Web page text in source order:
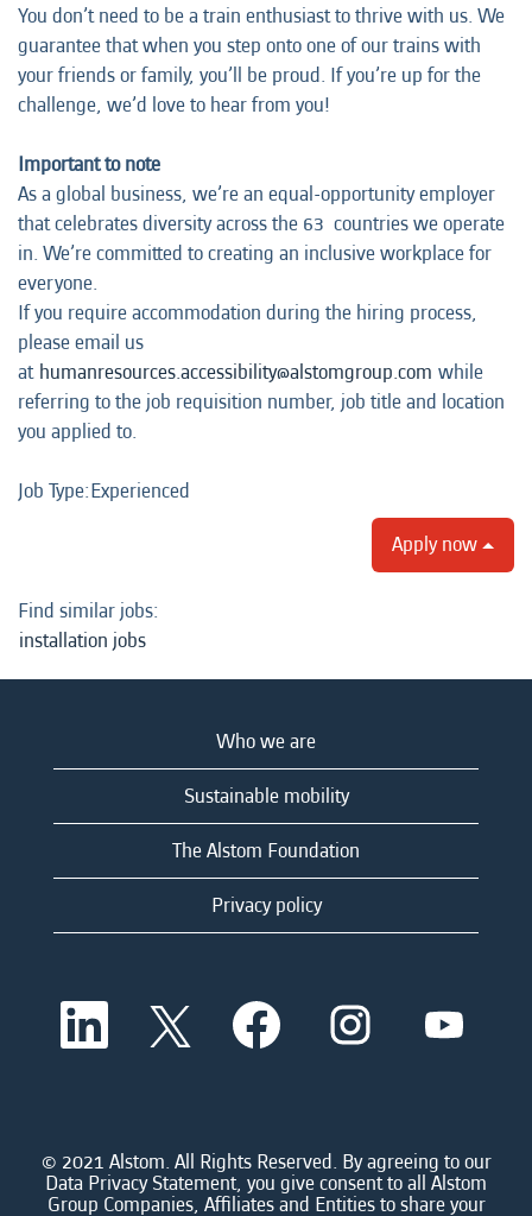
You don’t need to be a train enthusiast to thrive with us. We
guarantee that when you step onto one of our trains with
your friends or family, you’ll be proud. If you’re up for the
challenge, we’d love to hear from you!
Important to note
As a global business, we’re an equal-opportunity employer
that celebrates diversity across the 63 countries we operate
in. We’re committed to creating an inclusive workplace for
everyone.
If you require accommodation during the hiring process,
please email us
at humanresources.accessibility@alstomgroup.com while
referring to the job requisition number, job title and location
you applied to.
Job Type:​Experienced​
Apply now
Find similar jobs:
installation jobs
Who we are
Sustainable mobility
The Alstom Foundation
Privacy policy
O
e
a
n
e
O
p
e
a
n
e
O
p
e
a
n
e
O
p
a
n
e
O
a
n
e
© 2021 Alstom. All Rights Reserved. By agreeing to our
Data Privacy Statement, you give consent to all Alstom
Group Companies, Affiliates and Entities to share your